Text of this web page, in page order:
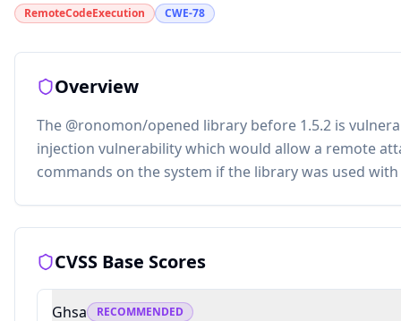
RemoteCodeExecution CWE-78
Overview
The @ronomon/opened library before 1.5.2 is
injection vulnerability which would allow a remote
commands on the system if the library was used
CVSS Base Scores
Ghsa RECOMMENDED